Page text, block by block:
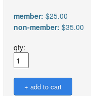
member: $25.00
non-member: $35.00
qty: